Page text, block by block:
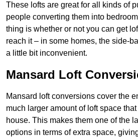
These lofts are great for all kinds of
people converting them into
thing is whether or not you can get
reach it – in some homes, the side-
a little bit inconvenient.
Mansard Loft
Mansard loft conversions cover the
much larger amount of loft space
house. This makes them one of the
options in terms of extra space,